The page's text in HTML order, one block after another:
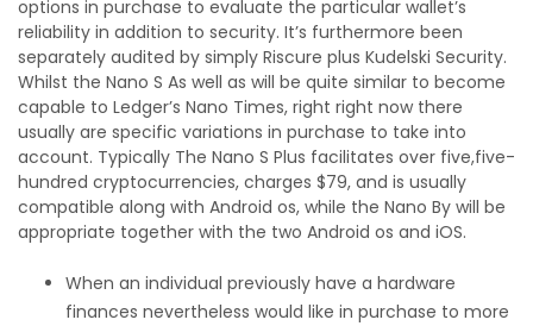
options in purchase to evaluate the particular wallet’s
reliability in addition to security. It’s furthermore been
separately audited by simply Riscure plus Kudelski Security.
Whilst the Nano S As well as will be quite similar to become
capable to Ledger’s Nano Times, right right now there
usually are specific variations in purchase to take into
account. Typically The Nano S Plus facilitates over five,five-
hundred cryptocurrencies, charges $79, and is usually
compatible along with Android os, while the Nano By will be
appropriate together with the two Android os and iOS.
When an individual previously have a hardware
finances nevertheless would like in purchase to more